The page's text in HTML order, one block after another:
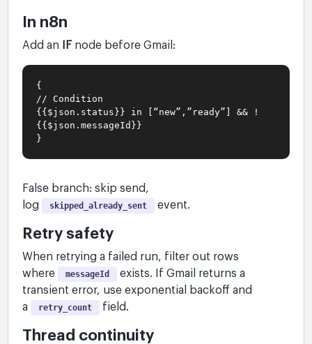
In n8n
Add an IF node before Gmail:
{
// Condition
{{$json.status}} in [“new”,”ready”] && !
{{$json.messageId}}
}
False branch: skip send,
log
skipped_already_sent event.
Retry safety
When retrying a failed run, filter out rows
where
messageId
exists. If Gmail returns a
transient error, use exponential backoff and
a
retry_count field.
Thread continuity